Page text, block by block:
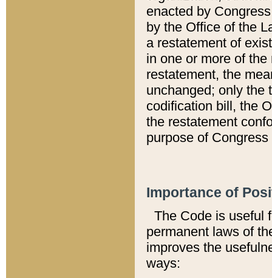
enacted by
by the Office of the
a restatement of
in one or more of
restatement, the
unchanged; only the
codification bill, the
the restatement
purpose of
Importance of
The Code is useful
permanent laws of
improves the
ways: